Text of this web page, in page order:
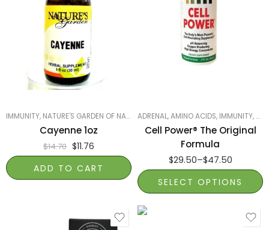
IMMUNITY, NATURE'S GARDEN OF NAPLES ,PRODUCTS ON SALE,SMART
Cayenne 1oz
$14.70 $11.76
ADD TO CART
ADRENAL,AMINO ACIDS, IMMUNITY,
Cell Power® The Original
Formula
$29.50–$47.50
SELECT OPTIONS